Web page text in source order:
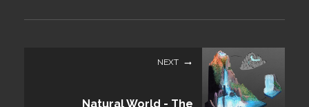
NEXT
Natural World - The